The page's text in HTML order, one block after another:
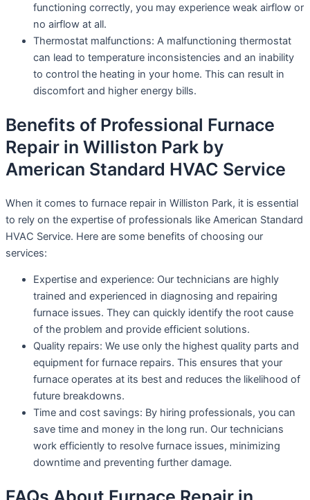
functioning correctly, you may experience weak airflow or
no airflow at all.
Thermostat malfunctions: A malfunctioning thermostat
can lead to temperature inconsistencies and an inability
to control the heating in your home. This can result in
discomfort and higher energy bills.
Benefits of Professional Furnace
Repair in Williston Park by
American Standard HVAC Service
When it comes to furnace repair in Williston Park, it is essential
to rely on the expertise of professionals like American Standard
HVAC Service. Here are some benefits of choosing our
services:
Expertise and experience: Our technicians are highly
trained and experienced in diagnosing and repairing
furnace issues. They can quickly identify the root cause
of the problem and provide efficient solutions.
Quality repairs: We use only the highest quality parts and
equipment for furnace repairs. This ensures that your
furnace operates at its best and reduces the likelihood of
future breakdowns.
Time and cost savings: By hiring professionals, you can
save time and money in the long run. Our technicians
work efficiently to resolve furnace issues, minimizing
downtime and preventing further damage.